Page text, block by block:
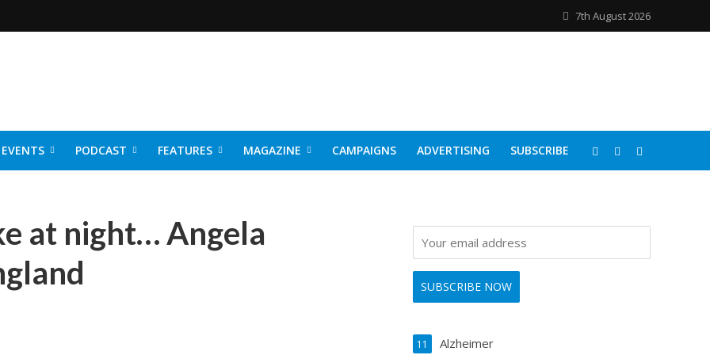
7th August 2026
EVENTS PODCAST FEATURES MAGAZINE CAMPAIGNS ADVERTISING SUBSCRIBE
at night… Angela
Alzheimer
11